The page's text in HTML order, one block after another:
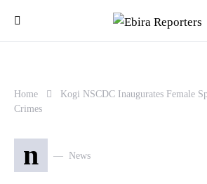
Home
Kogi NSCDC Inaugurates Female
Crimes
n News